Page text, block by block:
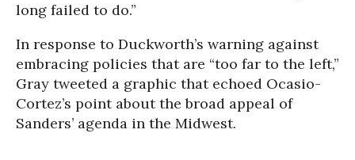
long failed to do.”
In response to Duckworth’s warning against
embracing policies that are “too far to the left,”
Gray tweeted a graphic that echoed Ocasio-
Cortez’s point about the broad appeal of
Sanders’ agenda in the Midwest.